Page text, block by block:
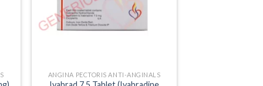
ANGINA PECTORIS ANTI-ANGINALS